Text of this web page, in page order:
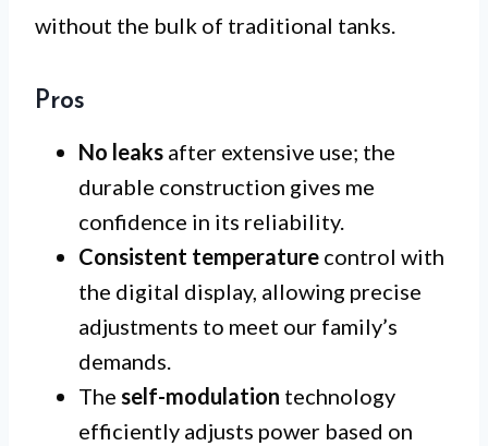
without the bulk of traditional tanks.
Pros
No leaks after extensive use; the
durable construction gives me
confidence in its reliability.
Consistent temperature control with
the digital display, allowing precise
adjustments to meet our family’s
demands.
The self-modulation technology
efficiently adjusts power based on